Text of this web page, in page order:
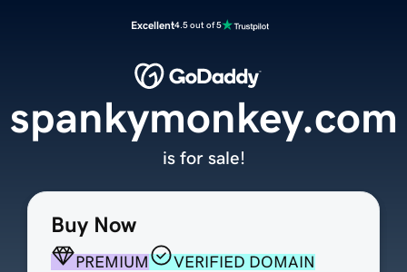
Excellent4.5 out of 5
Buy Now
PREMIUM
VERIFIED DOMAIN
spankymonkey.com
is for sale!